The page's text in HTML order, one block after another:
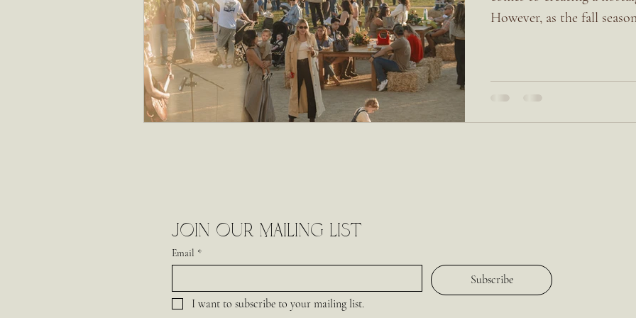
However, as the fall
Join our mailing list
Email *
Subscribe
I want to subscribe to your mailing list.